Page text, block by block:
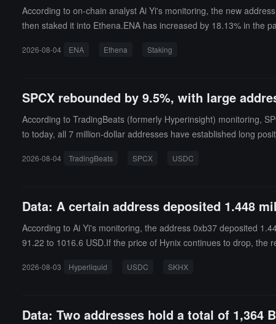
According to on-chain analyst Ai Yi's monitoring, the new
then staked it into Ethena.ENA has increased by 18.13% in the
2026-08-04 ENA Ethena Staking
SPCX rebounded by 9.5%, with large
According to TradingBeats (formerly Hyperinsight) monitoring,
to today, all 7 million-dollar addresses have established long
0 shares of SPCX through 83 transactions since early this
st night's low, this whale will face liquidation risk first.Funding
urs later. During the position building period this morning, the
st transferred in about 1 million USDC on July 10 and began
ofit of approximately $572,000.
2026-08-04 TradingBeats SPCX USDC
Data: A certain address deposited 1.448
According to Ai Yi's monitoring, the address 0xb37 deposited
91.22 to 1016.6 USD.If the price of Hynix continues to drop, the
2026-08-03 Hyperliquid USDC SKHX
Data: Two addresses hold a total of 1,364